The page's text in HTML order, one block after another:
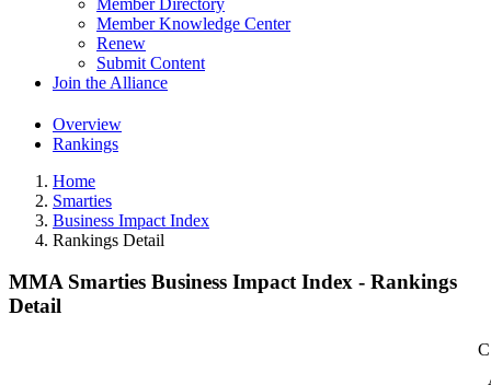
Member Knowledge Center
Renew
Submit Content
Join the Alliance
Overview
Rankings
Home
Smarties
Business Impact Index
Rankings Detail
MMA Smarties Business Impact Index - Rankings
Detail